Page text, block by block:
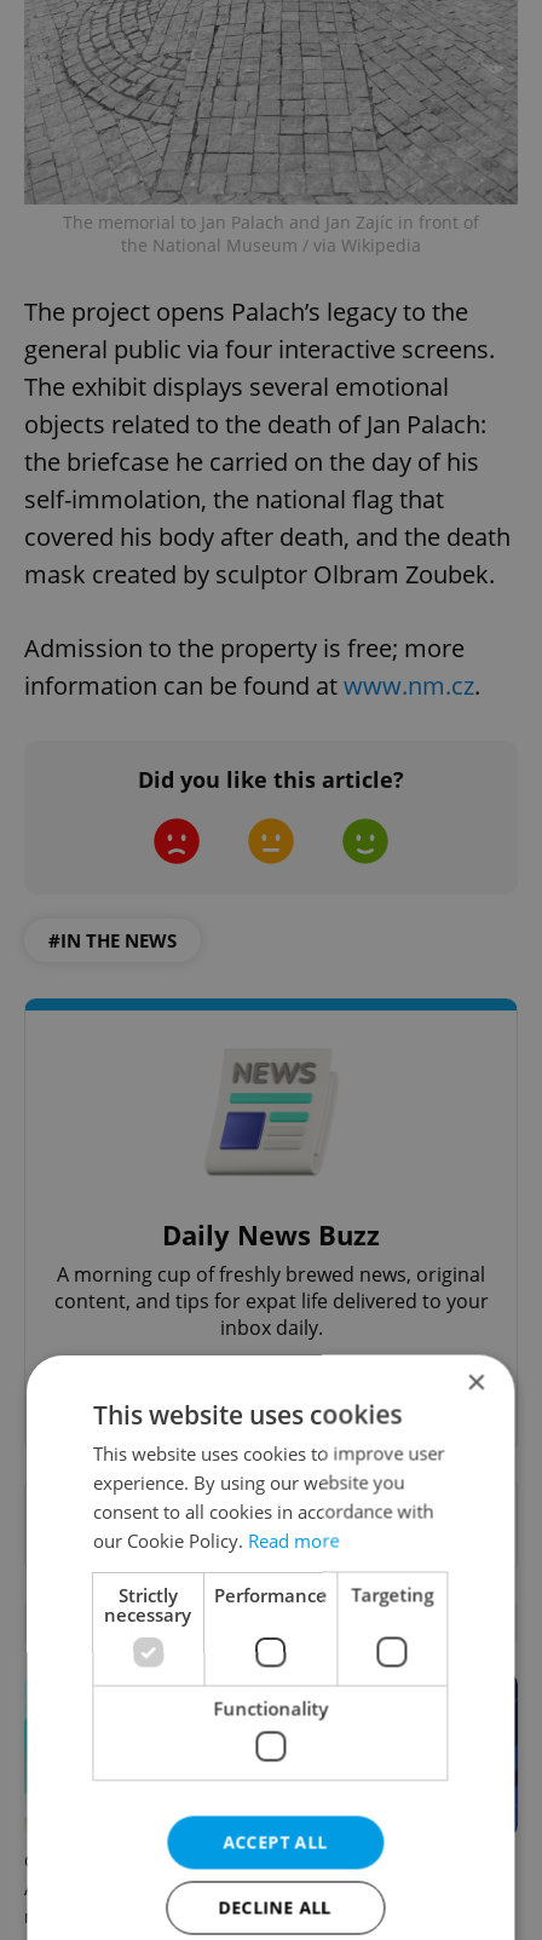
The memorial to Jan Palach and Jan Zajíc in front of
the National Museum / via Wikipedia
The project opens Palach’s legacy to the
general public via four interactive screens.
The exhibit displays several emotional
objects related to the death of Jan Palach:
the briefcase he carried on the day of his
self-immolation, the national flag that
covered his body after death, and the death
mask created by sculptor Olbram Zoubek.
Admission to the property is free; more
information can be found atwww.nm.cz.
Did you like this article?
#IN THE NEWS
Daily News Buzz
A morning cup of freshly brewed news, original
content, and tips for expat life delivered to your
inbox daily.
Sign up to newsletter
Want to see more from us? Select Expats.cz
as apreferred sourceon Google.
OTHER DAILY NEWS
Czech news in brief for
August 9: Sunday's top
morning headlines
Czech news in brief for
August 8: Saturday's top
afternoon headlines
×
This website uses cookies
This website uses cookies to improve user
experience. By using our website you
consent to all cookies in accordance with
our Cookie Policy. Read more
Strictly
necessary
Performance Targeting
Functionality
ACCEPT ALL
DECLINE ALL